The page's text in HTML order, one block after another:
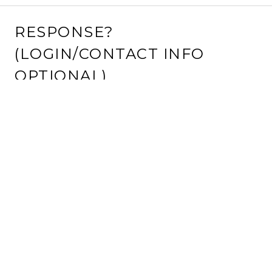
RESPONSE?
(LOGIN/CONTACT INFO
OPTIONAL)